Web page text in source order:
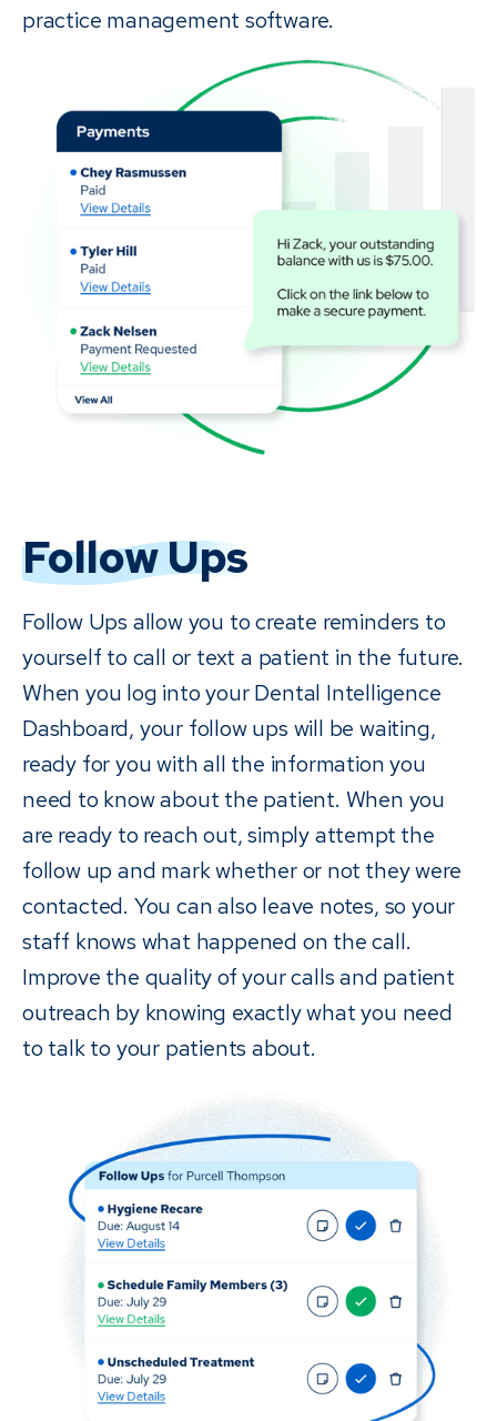
practice management software.
Follow Ups
Follow Ups allow you to create reminders to
yourself to call or text a patient in the future.
When you log into your Dental Intelligence
Dashboard, your follow ups will be waiting,
ready for you with all the information you
need to know about the patient. When you
are ready to reach out, simply attempt the
follow up and mark whether or not they were
contacted. You can also leave notes, so your
staff knows what happened on the call.
Improve the quality of your calls and patient
outreach by knowing exactly what you need
to talk to your patients about.